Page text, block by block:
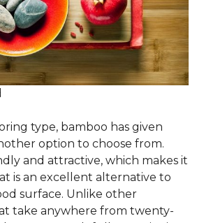
type, bamboo has given
option to choose from.
and attractive, which makes it
is an excellent alternative to
surface. Unlike other
take anywhere from twenty-